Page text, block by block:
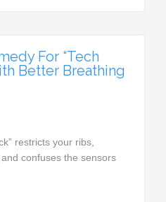
For “Tech
Better Breathing
restricts your ribs,
confuses the sensors